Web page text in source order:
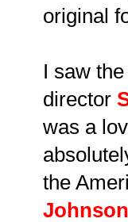
original
I saw
director
was a
the